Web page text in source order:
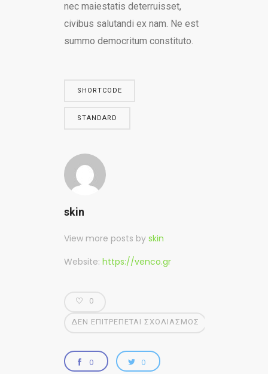
nec maiestatis deterruisset,
civibus salutandi ex nam. Ne est
summo democritum constituto.
SHORTCODE
STANDARD
skin
View more posts by skin
Website: https://venco.gr
0
ΔΕΝ ΕΠΙΤΡΈΠΕΤΑΙ ΣΧΟΛΙΑΣΜΌΣ
0 0